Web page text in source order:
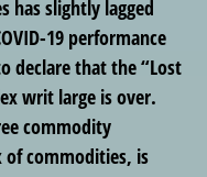
has slightly lagged
19 performance
declare that the “Lost
writ large is over.
commodity
of commodities, is